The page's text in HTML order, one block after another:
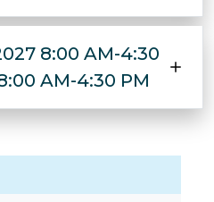
8:00 AM-4:30
AM-4:30 PM